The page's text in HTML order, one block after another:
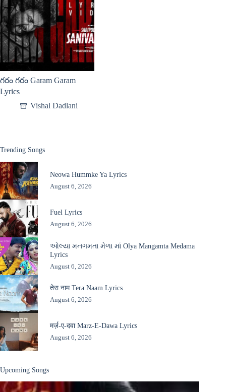
గరం గరం Garam Garam
Lyrics
Vishal Dadlani
Trending Songs
Neowa Hummke Ya Lyrics
August 6, 2026
Fuel Lyrics
August 6, 2026
ઓલ્યા મનગમતા મેળા માં Olya Mangamta Medama
Lyrics
August 6, 2026
तेरा नाम Tera Naam Lyrics
August 6, 2026
मर्ज़-ए-दवा Marz-E-Dawa Lyrics
August 6, 2026
Upcoming Songs